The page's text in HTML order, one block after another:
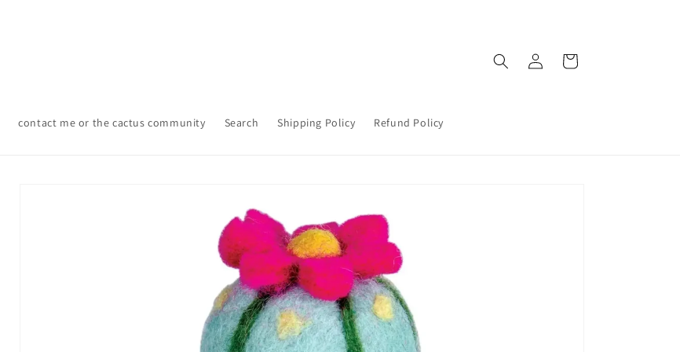
contact me or the cactus community Search Shipping Policy Refund Policy
in
Cart